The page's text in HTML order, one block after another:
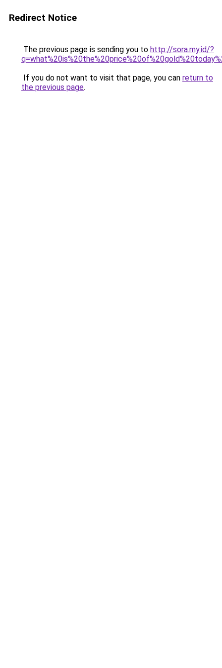
Redirect Notice
The previous page is sending you to http://sora.my.id/?
If you do not want to visit that page, you can return to
the previous page.